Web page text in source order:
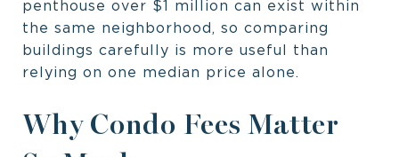
penthouse over $1 million can exist within
the same neighborhood, so comparing
buildings carefully is more useful than
relying on one median price alone.
Why Condo Fees Matter